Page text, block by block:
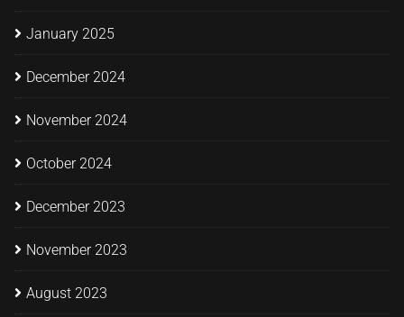
January 2025
December 2024
November 2024
October 2024
December 2023
November 2023
August 2023